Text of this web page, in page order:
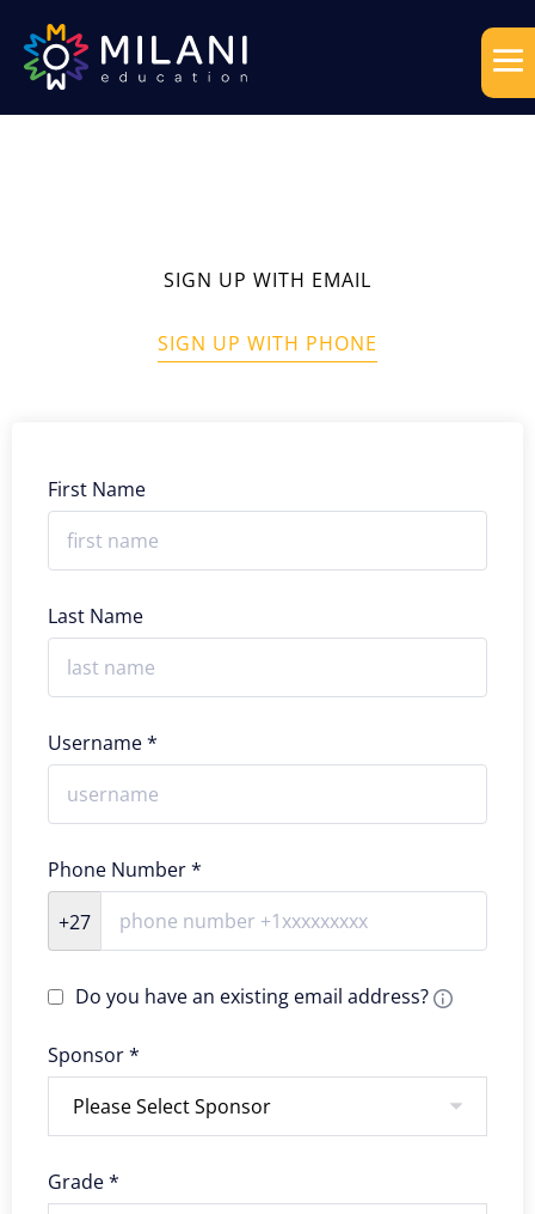
SIGN UP WITH EMAIL
SIGN UP WITH PHONE
First Name
Last Name
Username *
Phone Number *
+27
Do you have an existing email address?
Sponsor *
Grade *